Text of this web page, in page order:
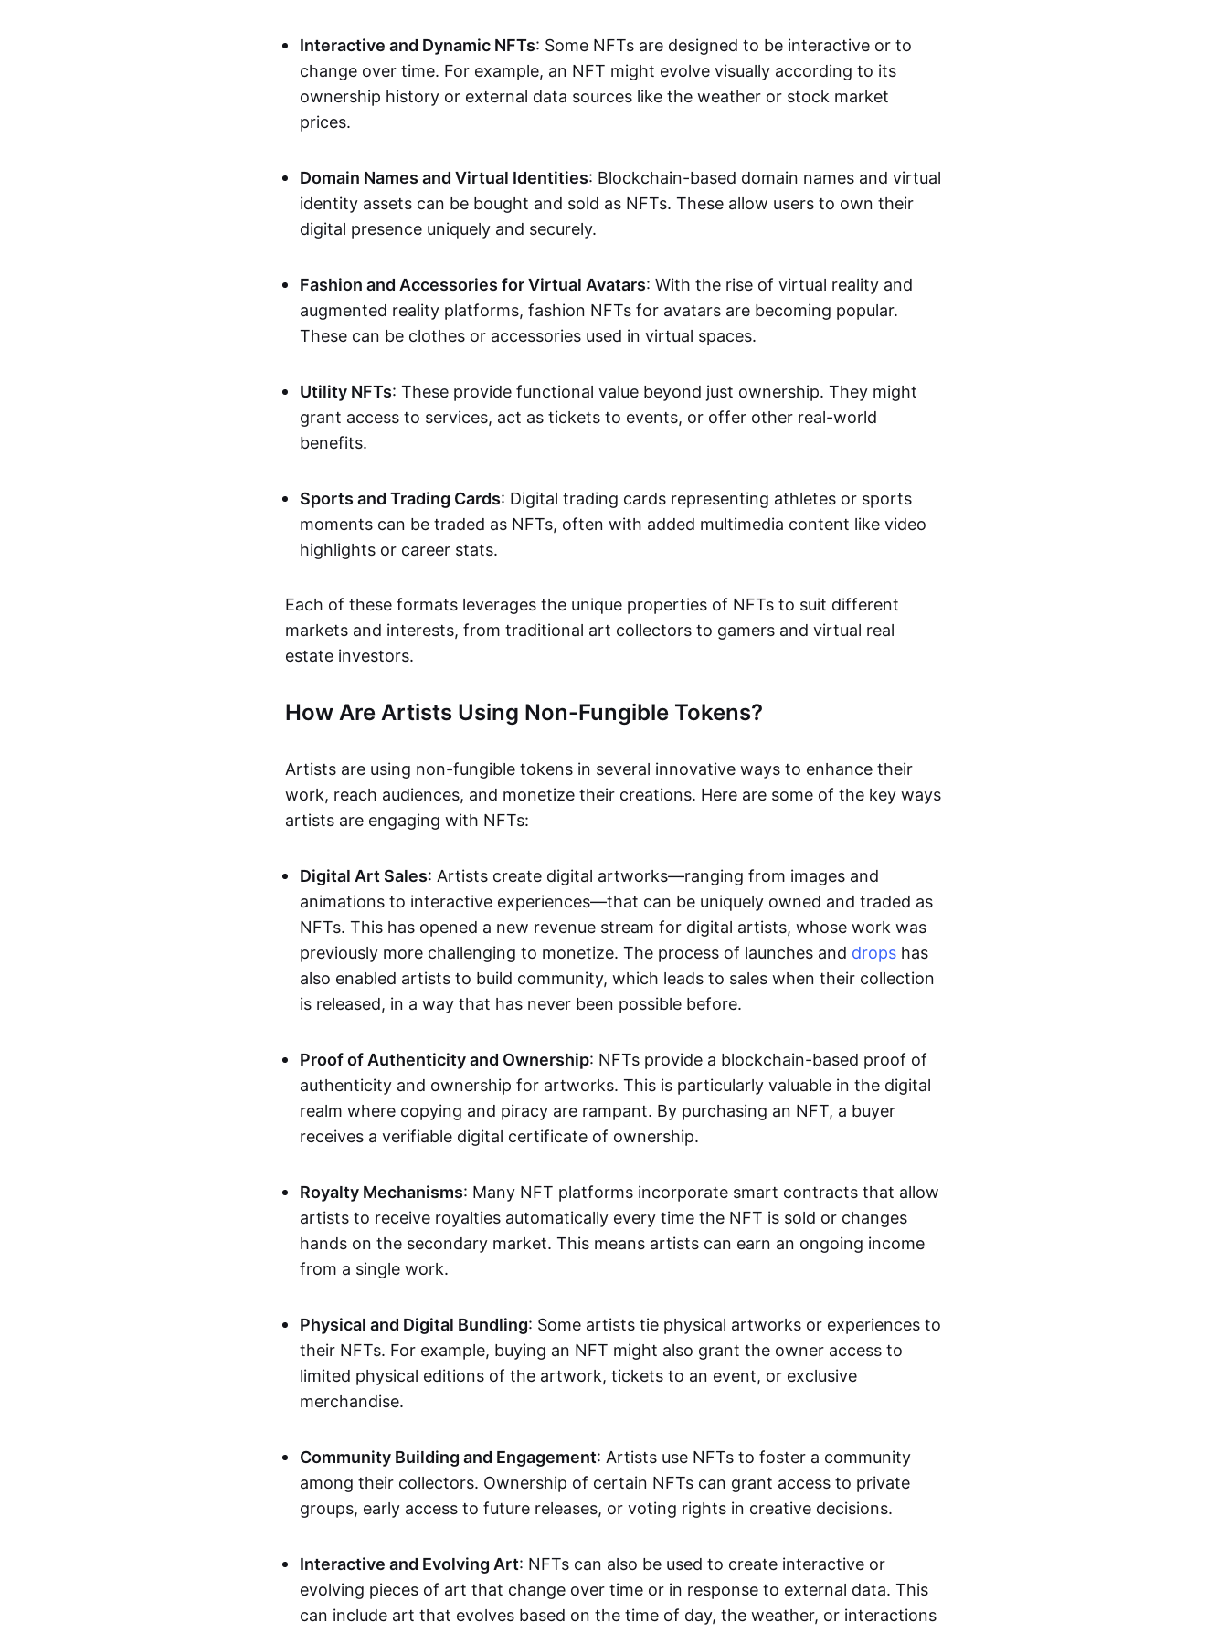
Interactive and Dynamic NFTs: Some NFTs are designed to be interactive or to
change over time. For example, an NFT might evolve visually according to its
ownership history or external data sources like the weather or stock market
prices.
Domain Names and Virtual Identities: Blockchain-based domain names and virtual
identity assets can be bought and sold as NFTs. These allow users to own their
digital presence uniquely and securely.
Fashion and Accessories for Virtual Avatars: With the rise of virtual reality and
augmented reality platforms, fashion NFTs for avatars are becoming popular.
These can be clothes or accessories used in virtual spaces.
Utility NFTs: These provide functional value beyond just ownership. They might
grant access to services, act as tickets to events, or offer other real-world
benefits.
Sports and Trading Cards: Digital trading cards representing athletes or sports
moments can be traded as NFTs, often with added multimedia content like video
highlights or career stats.
Each of these formats leverages the unique properties of NFTs to suit different
markets and interests, from traditional art collectors to gamers and virtual real
estate investors.
How Are Artists Using Non-Fungible Tokens?
Artists are using non-fungible tokens in several innovative ways to enhance their
work, reach audiences, and monetize their creations. Here are some of the key ways
artists are engaging with NFTs:
Digital Art Sales: Artists create digital artworks—ranging from images and
animations to interactive experiences—that can be uniquely owned and traded as
NFTs. This has opened a new revenue stream for digital artists, whose work was
previously more challenging to monetize. The process of launches and drops has
also enabled artists to build community, which leads to sales when their collection
is released, in a way that has never been possible before.
Proof of Authenticity and Ownership: NFTs provide a blockchain-based proof of
authenticity and ownership for artworks. This is particularly valuable in the digital
realm where copying and piracy are rampant. By purchasing an NFT, a buyer
receives a verifiable digital certificate of ownership.
Royalty Mechanisms: Many NFT platforms incorporate smart contracts that allow
artists to receive royalties automatically every time the NFT is sold or changes
hands on the secondary market. This means artists can earn an ongoing income
from a single work.
Physical and Digital Bundling: Some artists tie physical artworks or experiences to
their NFTs. For example, buying an NFT might also grant the owner access to
limited physical editions of the artwork, tickets to an event, or exclusive
merchandise.
Community Building and Engagement: Artists use NFTs to foster a community
among their collectors. Ownership of certain NFTs can grant access to private
groups, early access to future releases, or voting rights in creative decisions.
Interactive and Evolving Art: NFTs can also be used to create interactive or
evolving pieces of art that change over time or in response to external data. This
can include art that evolves based on the time of day, the weather, or interactions